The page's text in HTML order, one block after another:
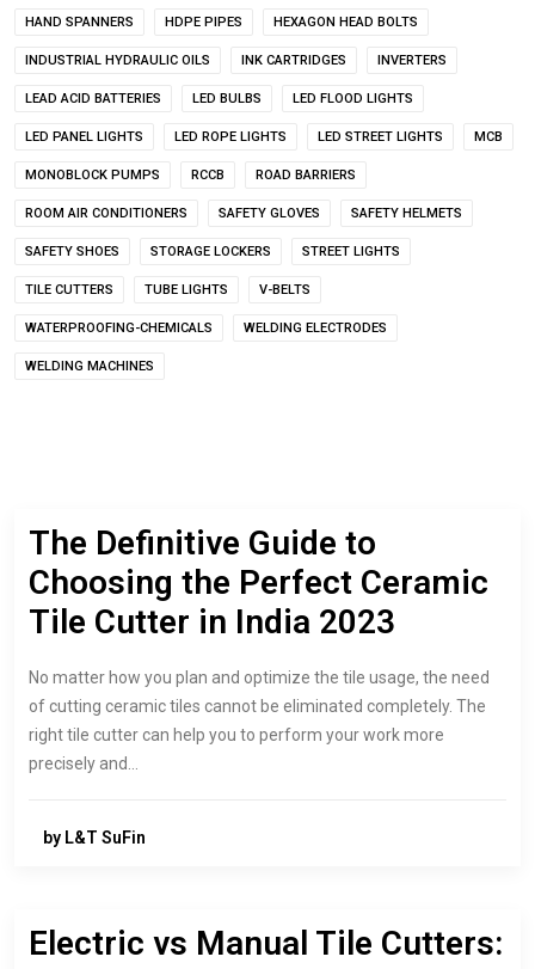
HAND SPANNERS HDPE PIPES HEXAGON HEAD BOLTS
INDUSTRIAL HYDRAULIC OILS INK CARTRIDGES INVERTERS
LEAD ACID BATTERIES LED BULBS LED FLOOD LIGHTS
LED PANEL LIGHTS LED ROPE LIGHTS LED STREET LIGHTS MCB
MONOBLOCK PUMPS RCCB ROAD BARRIERS
ROOM AIR CONDITIONERS SAFETY GLOVES SAFETY HELMETS
SAFETY SHOES STORAGE LOCKERS STREET LIGHTS
TILE CUTTERS TUBE LIGHTS V-BELTS
WATERPROOFING-CHEMICALS WELDING ELECTRODES
WELDING MACHINES
The Definitive Guide to
Choosing the Perfect Ceramic
Tile Cutter in India 2023
No matter how you plan and optimize the tile usage, the need
of cutting ceramic tiles cannot be eliminated completely. The
right tile cutter can help you to perform your work more
precisely and…
by L&T SuFin
Electric vs Manual Tile Cutters: